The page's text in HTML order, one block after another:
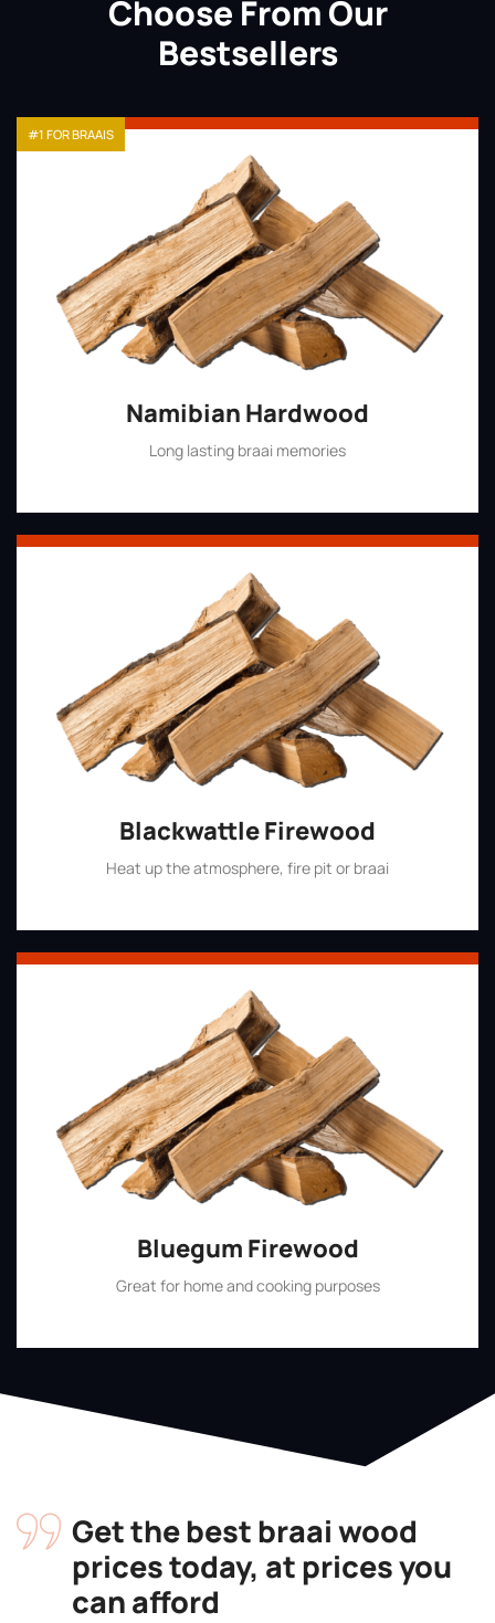
Choose From Our
Bestsellers
Namibian Hardwood
Long lasting braai memories
#1 FOR BRAAIS
Blackwattle Firewood
Heat up the atmosphere, fire pit or braai
Bluegum Firewood
Great for home and cooking purposes
Get the best braai wood
prices today, at prices you
can afford